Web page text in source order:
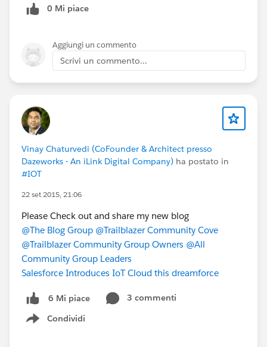
Thomas @Niall Murphy
0 Mi piace
Aggiungi un commento
Scrivi un commento...
Vinay Chaturvedi (CoFounder & Architect presso
Dazeworks - An iLink Digital Company) ha postato in
#IOT
22 set 2015, 21:06
Please Check out and share my new blog
@The Blog Group @Trailblazer Community Cove
@Trailblazer Community Group Owners @All
Community Group Leaders
Salesforce Introduces IoT Cloud this dreamforce
6 Mi piace
3 commenti
Condividi
Show menu